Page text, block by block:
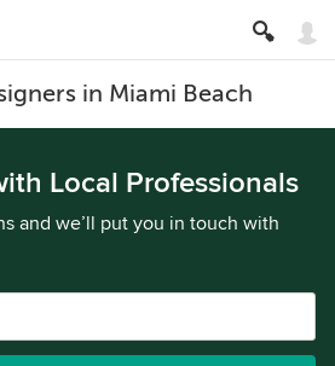
in Miami Beach
Local Professionals
and we’ll put you in touch with